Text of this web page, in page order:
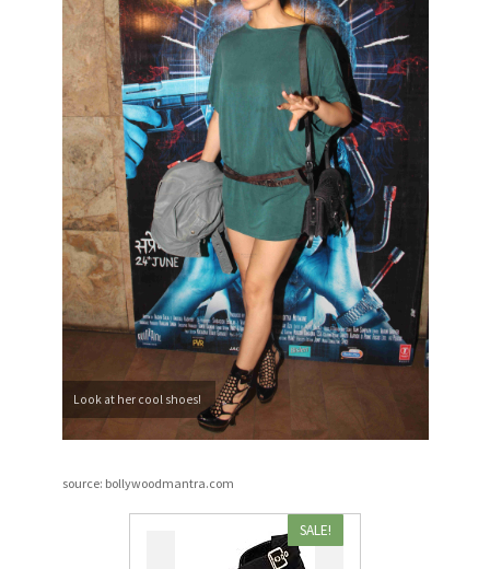
Look at her cool shoes!
source: bollywoodmantra.com
SALE!